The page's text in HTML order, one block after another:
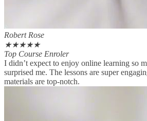
Robert Rose
★★★★★
Top Course Enroler
I didn’t expect to enjoy online learning so
surprised me. The lessons are super
materials are top-notch.